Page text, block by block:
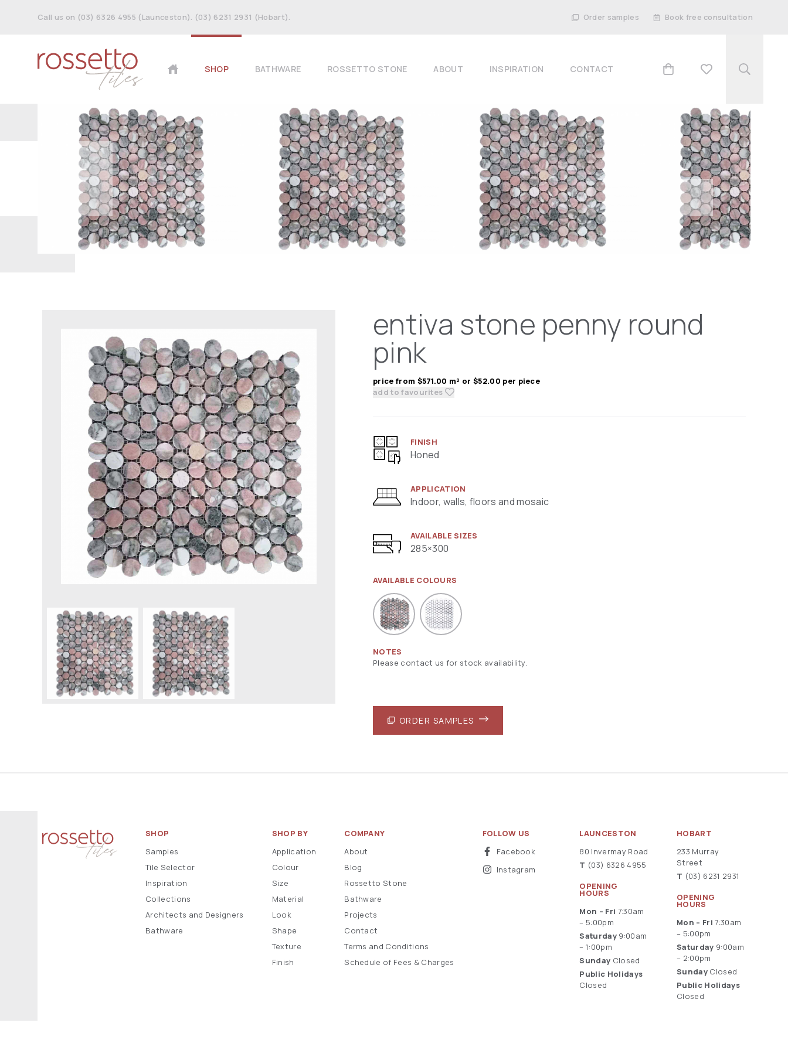
Call us on (03) 6326 4955 (Launceston). (03) 6231 2931 (Hobart). Order samples Book free consultation
SHOP BATHWARE ROSSETTO STONE ABOUT INSPIRATION CONTACT
entiva stone penny round
pink
price from $571.00 m² or $52.00 per piece
add to favourites
FINISH
Honed
APPLICATION
Indoor, walls, floors and mosaic
AVAILABLE SIZES
285×300
AVAILABLE COLOURS
NOTES
Please contact us for stock availability.
ORDER SAMPLES
SHOP
Samples
Tile Selector
Inspiration
Collections
Architects and Designers
Bathware
SHOP BY
Application
Colour
Size
Material
Look
Shape
Texture
Finish
COMPANY
About
Blog
Rossetto Stone
Bathware
Projects
Contact
Terms and Conditions
Schedule of Fees & Charges
FOLLOW US
Facebook
Instagram
LAUNCESTON
80 Invermay Road
T (03) 6326 4955
OPENING
HOURS
Mon – Fri 7:30am
– 5:00pm
Saturday9:00am
– 1:00pm
Sunday Closed
Public Holidays
Closed
HOBART
233 Murray
Street
T (03) 6231 2931
OPENING
HOURS
Mon – Fri 7:30am
– 5:00pm
Saturday 9:00am
– 2:00pm
Sunday Closed
Public Holidays
Closed